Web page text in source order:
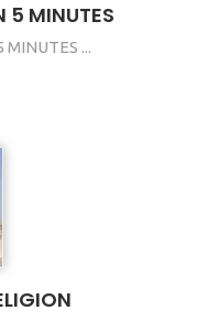
5 MINUTES
MINUTES ...